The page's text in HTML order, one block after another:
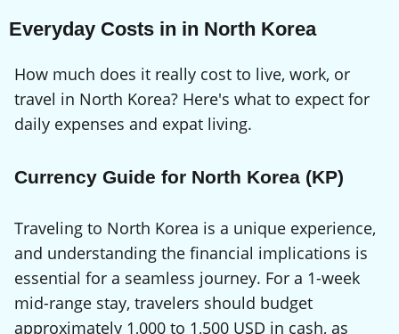
Everyday Costs in in North Korea
How much does it really cost to live, work, or
travel in North Korea? Here's what to expect for
daily expenses and expat living.
Currency Guide for North Korea (KP)
Traveling to North Korea is a unique experience,
and understanding the financial implications is
essential for a seamless journey. For a 1-week
mid-range stay, travelers should budget
approximately 1,000 to 1,500 USD in cash, as